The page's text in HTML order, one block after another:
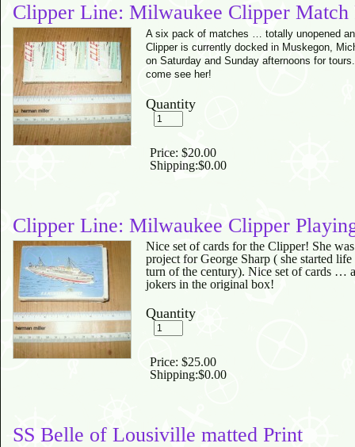
Clipper Line: Milwaukee Clipper Match
A six pack of matches … totally unopened
Clipper is currently docked in Muskegon,
on Saturday and Sunday afternoons for
come see her!
Quantity
Price: $20.00
Shipping:$0.00
Clipper Line: Milwaukee Clipper
Nice set of cards for the Clipper! She
project for George Sharp ( she started
turn of the century). Nice set of cards …
jokers in the original box!
Quantity
Price: $25.00
Shipping:$0.00
SS Belle of Lousiville matted Print